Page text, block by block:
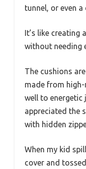
tunnel, or even
It’s like creating
without needing
The cushions
made from
well to energetic
appreciated the
with hidden
When my kid
cover and